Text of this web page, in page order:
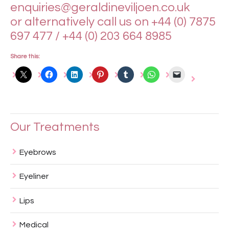
enquiries@geraldineviljoen.co.uk
or alternatively call us on +44 (0) 7875
697 477 / +44 (0) 203 664 8985
Share this:
Our Treatments
Eyebrows
Eyeliner
Lips
Medical